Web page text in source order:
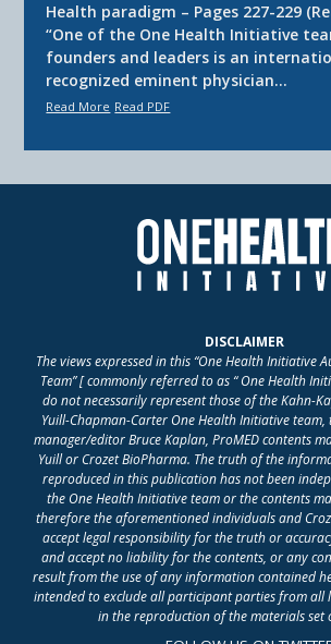
Health paradigm – Pages 227-229
“One of the One Health Initiative
founders and leaders is an
recognized eminent physician…
Read More Read PDF
DISCLAIMER
The views expressed in this “One Health Initiative
Team” [ commonly referred to as “ One Health
do not necessarily represent those of the Kahn-
Yuill-Chapman-Carter One Health Initiative team,
manager/editor Bruce Kaplan, ProMED contents
Yuill or Crozet BioPharma. The truth of the
reproduced in this publication has not been
the One Health Initiative team or the contents
therefore the aforementioned individuals and
accept legal responsibility for the truth or
and accept no liability for the contents, or any
result from the use of any information contained
intended to exclude all participant parties from all
in the reproduction of the materials set